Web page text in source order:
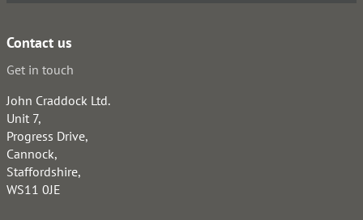
Contact us
Get in touch
John Craddock Ltd.
Unit 7,
Progress Drive,
Cannock,
Staffordshire,
WS11 0JE